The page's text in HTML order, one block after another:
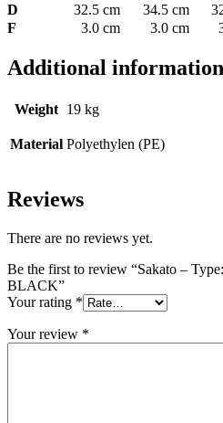
D
32.5 cm 34.5 cm
F
3.0 cm 3.0 cm
Additional information
Weight 19 kg
Material Polyethylen (PE)
Reviews
There are no reviews yet.
Be the first to review “Sakato –
BLACK”
Your rating *
Your review *